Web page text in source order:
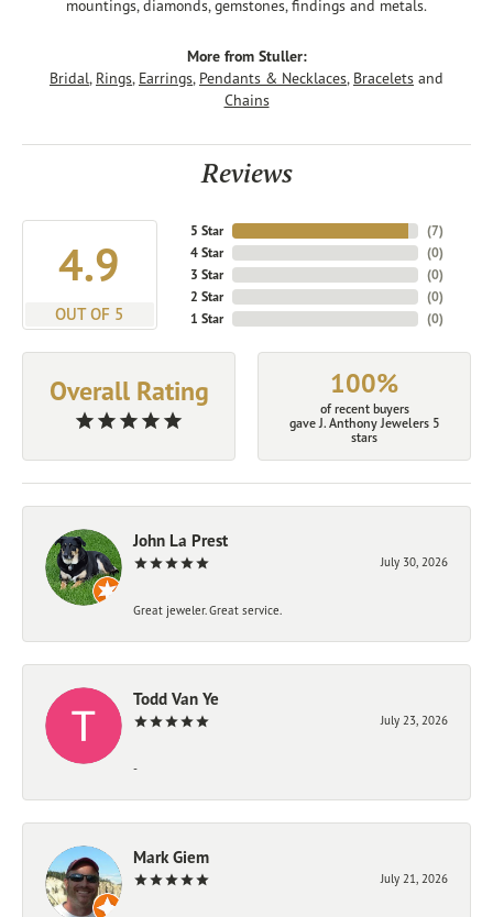
mountings, diamonds, gemstones, findings and metals.
More from Stuller:
Bridal, Rings, Earrings, Pendants & Necklaces, Bracelets and
Chains
Reviews
4.9
OUT OF 5
5 Star
4 Star
3 Star
2 Star
1 Star
(7)
(0)
(0)
(0)
(0)
Overall Rating 100%
of recent buyers
gave J. Anthony Jewelers 5
stars
John La Prest
July 30, 2026
Great jeweler. Great service.
Todd Van Ye
July 23, 2026
-
Mark Giem
July 21, 2026